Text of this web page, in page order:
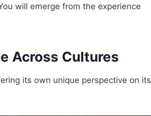
will emerge from the experience
Across Cultures
its own unique perspective on its